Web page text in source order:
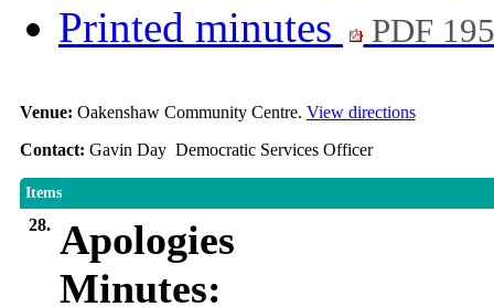
Printed minutes PDF
Venue: Oakenshaw Community Centre. View directions
Contact: Gavin Day Democratic Services Officer
Items
28. Apologies
Minutes: